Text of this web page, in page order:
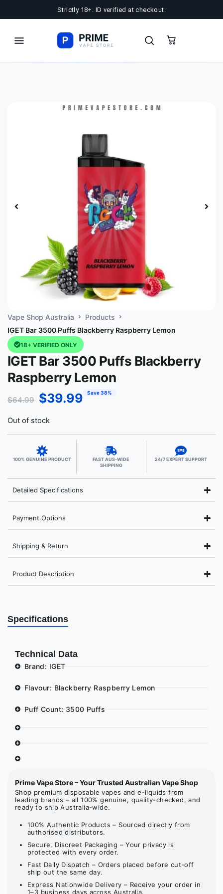
Strictly 18+. ID verified at checkout.
Vape Shop Australia
Products
IGET Bar 3500 Puffs Blackberry Raspberry Lemon
18+ VERIFIED ONLY
IGET Bar 3500 Puffs Blackberry
Raspberry Lemon
$64.99 $39.99 Save 38%
Out of stock
100% GENUINE PRODUCT
FAST AUS-WIDE
SHIPPING
24/7 EXPERT SUPPORT
Detailed Specifications
Payment Options
Shipping & Return
Product Description
Specifications
Technical Data
Brand: IGET
Flavour: Blackberry Raspberry Lemon
Puff Count: 3500 Puffs
Prime Vape Store – Your Trusted Australian Vape Shop
Shop premium disposable vapes and e-liquids from
leading brands – all 100% genuine, quality-checked, and
ready to ship Australia-wide.
100% Authentic Products – Sourced directly from
authorised distributors.
Secure, Discreet Packaging – Your privacy is
protected with every order.
Fast Daily Dispatch – Orders placed before cut-off
ship out the same day.
Express Nationwide Delivery – Receive your order in
1–3 business days across Australia.